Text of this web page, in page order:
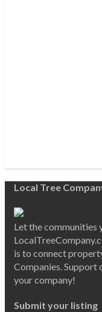
Local Tree
Let the communities
is to connect
Companies. Support
your company!
Submit your listing